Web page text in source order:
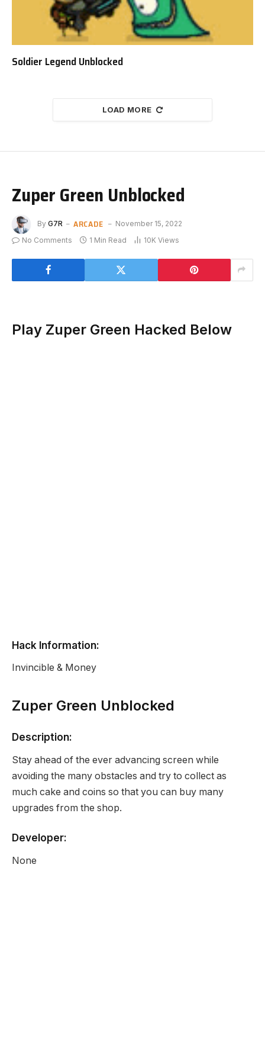
Soldier Legend Unblocked
LOAD MORE
Zuper Green Unblocked
By G7R ARCADE
November 15, 2022
No Comments
1 Min Read 10K Views
Play Zuper Green Hacked Below
Hack Information:
Invincible & Money
Zuper Green Unblocked
Description:
Stay ahead of the ever advancing screen while
avoiding the many obstacles and try to collect as
much cake and coins so that you can buy many
upgrades from the shop.
Developer:
None